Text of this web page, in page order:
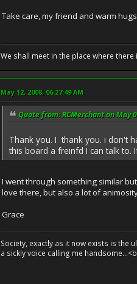
Take care, my friend and warm
We shall meet in the place where
May 12, 2008, 06:27:49 AM
Quote from: RCMerchant on May
Thank you. I thank you. i don't
this board a freinfd I can talk to.
I went through something similar
love there, but also a lot of
Grace
Society, exactly as it now exists is
a sickly voice calling me